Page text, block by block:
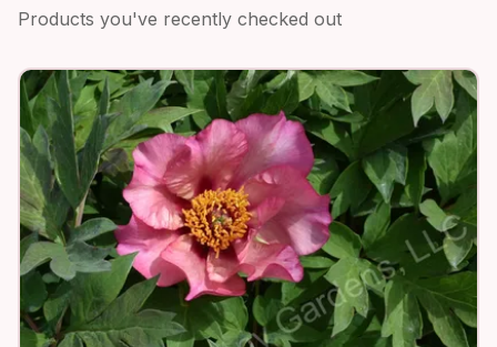
Products you've recently checked out